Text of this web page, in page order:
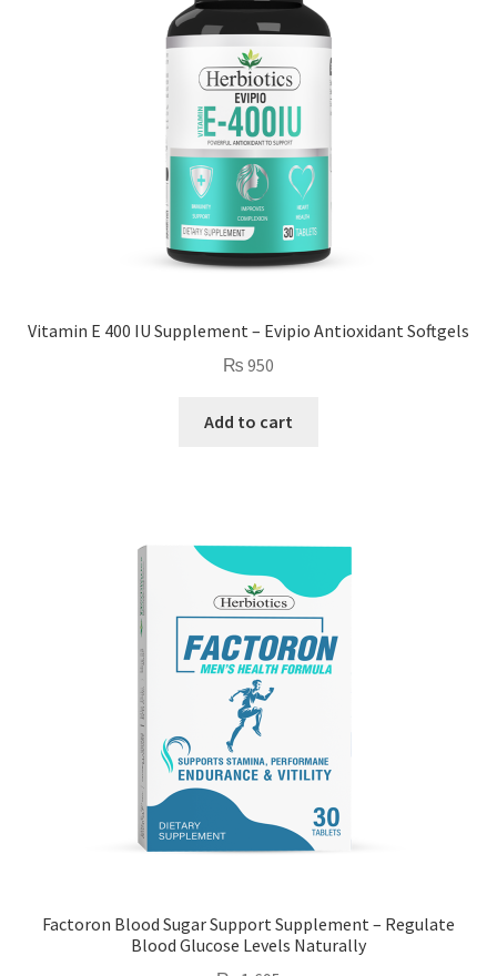
Vitamin E 400 IU Supplement – Evipio Antioxidant Softgels
₨ 950
Add to cart
Factoron Blood Sugar Support Supplement – Regulate
Blood Glucose Levels Naturally